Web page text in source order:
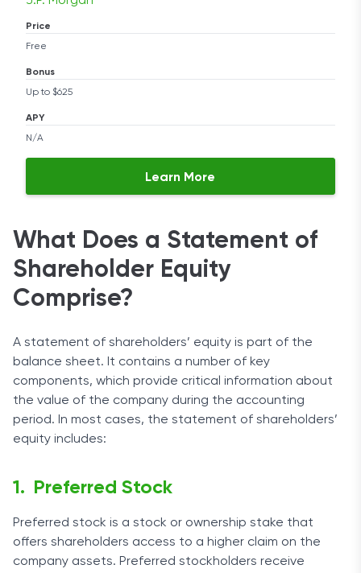
Price
Free
Bonus
Up to $625
APY
N/A
Learn More
What Does a Statement of
Shareholder Equity
Comprise?
A statement of shareholders’ equity is part of the
balance sheet. It contains a number of key
components, which provide critical information about
the value of the company during the accounting
period. In most cases, the statement of shareholders’
equity includes:
Preferred Stock
Preferred stock is a stock or ownership stake that
offers shareholders access to a higher claim on the
company assets. Preferred stockholders receive